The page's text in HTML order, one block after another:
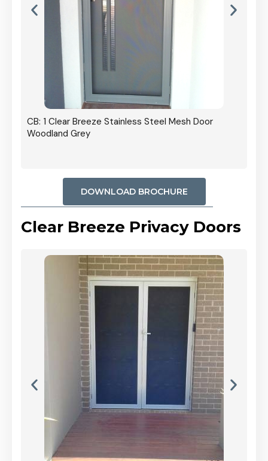
CB: 1 Clear Breeze Stainless Steel Mesh Door
Woodland Grey
DOWNLOAD BROCHURE
Clear Breeze Privacy Doors